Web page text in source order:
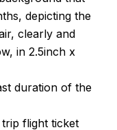
depicting the
clearly and
in 2.5inch x
duration of the
flight ticket